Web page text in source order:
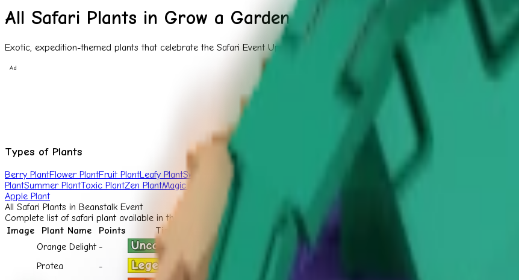
All Safari Plants in Grow a Garden - Safari Event Update
Exotic, expedition-themed plants that celebrate the Safari Event Update.
Ad
Types of Plants
Berry PlantFlower PlantFruit PlantLeafy PlantSweet Plant Tropical Plant Prickly Plant
PlantSummer PlantToxic PlantZen PlantMagic Plant Fall Plant
Apple Plant
All Safari Plants in Beanstalk Event
Complete list of safari plantavailable in the Grow a Garden Beanstalk event with detailed information
Image
Plant Name Points Tier
Shop
Orange Delight -
Safari Shop
Protea
-
Safari Shop